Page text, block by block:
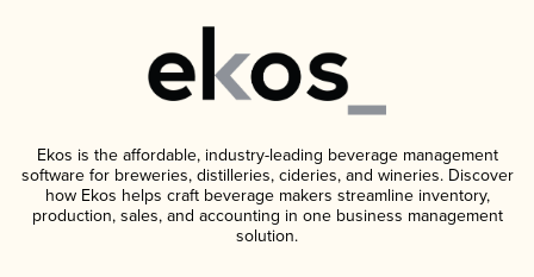
Ekos is the affordable, industry-leading beverage management
software for breweries, distilleries, cideries, and wineries. Discover
how Ekos helps craft beverage makers streamline inventory,
production, sales, and accounting in one business management
solution.